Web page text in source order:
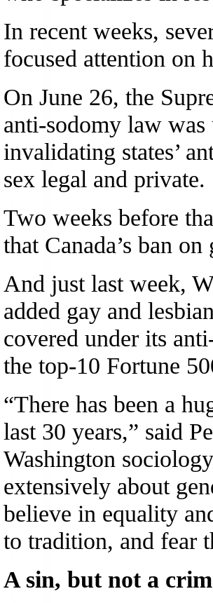
In recent weeks,
focused attention on
On June 26, the
anti-sodomy law
invalidating states’
sex legal and private.
Two weeks before
that Canada’s ban
And just last week,
added gay and
covered under its
the top-10 Fortune
“There has been a
last 30 years,” said
Washington
extensively about
believe in equality
to tradition, and fear
A sin, but not a